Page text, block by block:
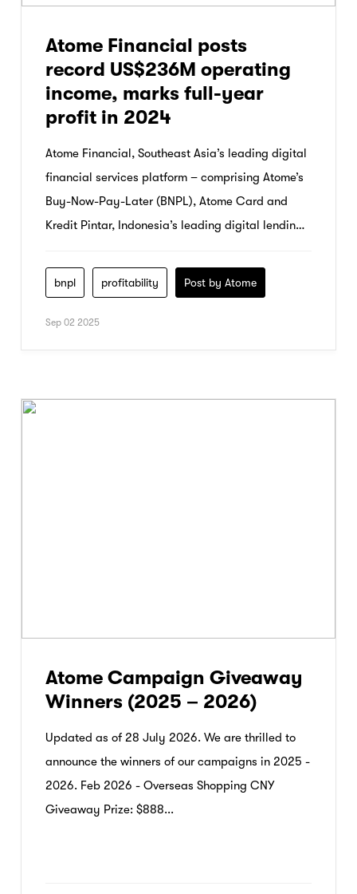
Atome Financial posts
record US$236M operating
income, marks full-year
profit in 2024
Atome Financial, Southeast Asia’s leading digital
financial services platform – comprising Atome’s
Buy-Now-Pay-Later (BNPL), Atome Card and
Kredit Pintar, Indonesia’s leading digital lending
results for the year ended 31 December 2024,
achieving both strong growth and profitability.
bnpl profitability Post by Atome
Sep 02 2025
Atome Campaign Giveaway
Winners (2025 – 2026)
Updated as of 28 July 2026. We are thrilled to
announce the winners of our campaigns in 2025 -
2026. Feb 2026 - Overseas Shopping CNY
Giveaway Prize: $888...